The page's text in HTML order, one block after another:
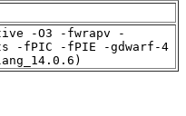
-O3 -fwrapv -
-fPIC -fPIE -gdwarf-4